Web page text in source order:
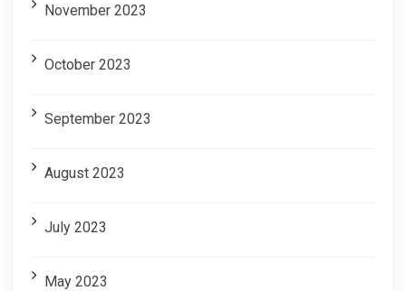
November 2023
October 2023
September 2023
August 2023
July 2023
May 2023